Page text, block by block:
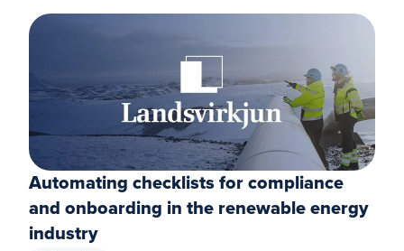
Automating checklists for compliance
and onboarding in the renewable energy
industry